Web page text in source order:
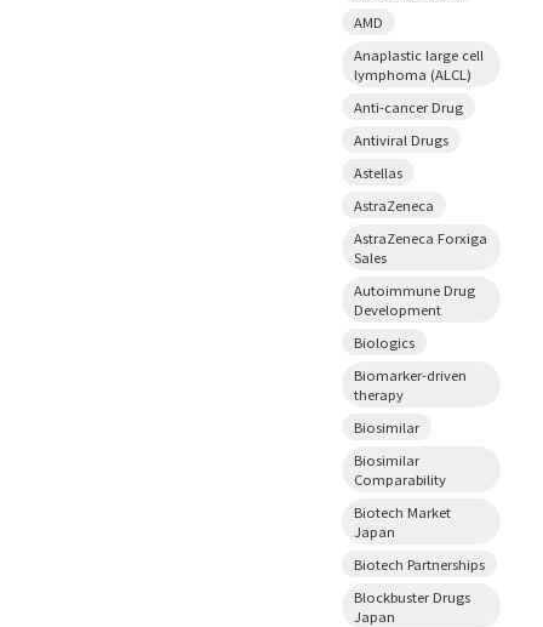
AMD
Anaplastic large cell
lymphoma (ALCL)
Anti-cancer Drug
Antiviral Drugs
Astellas
AstraZeneca
AstraZeneca Forxiga
Sales
Autoimmune Drug
Development
Biologics
Biomarker-driven
therapy
Biosimilar
Biosimilar
Comparability
Biotech Market
Japan
Biotech Partnerships
Blockbuster Drugs
Japan